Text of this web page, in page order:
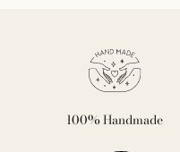
100% Handmade